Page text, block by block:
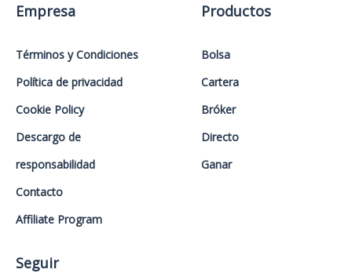
Empresa
Términos y Condiciones
Política de privacidad
Cookie Policy
Descargo de
responsabilidad
Contacto
Affiliate Program
Productos
Bolsa
Cartera
Bróker
Directo
Ganar
Seguir